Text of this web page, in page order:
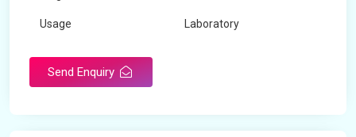
Usage Laboratory
Send Enquiry